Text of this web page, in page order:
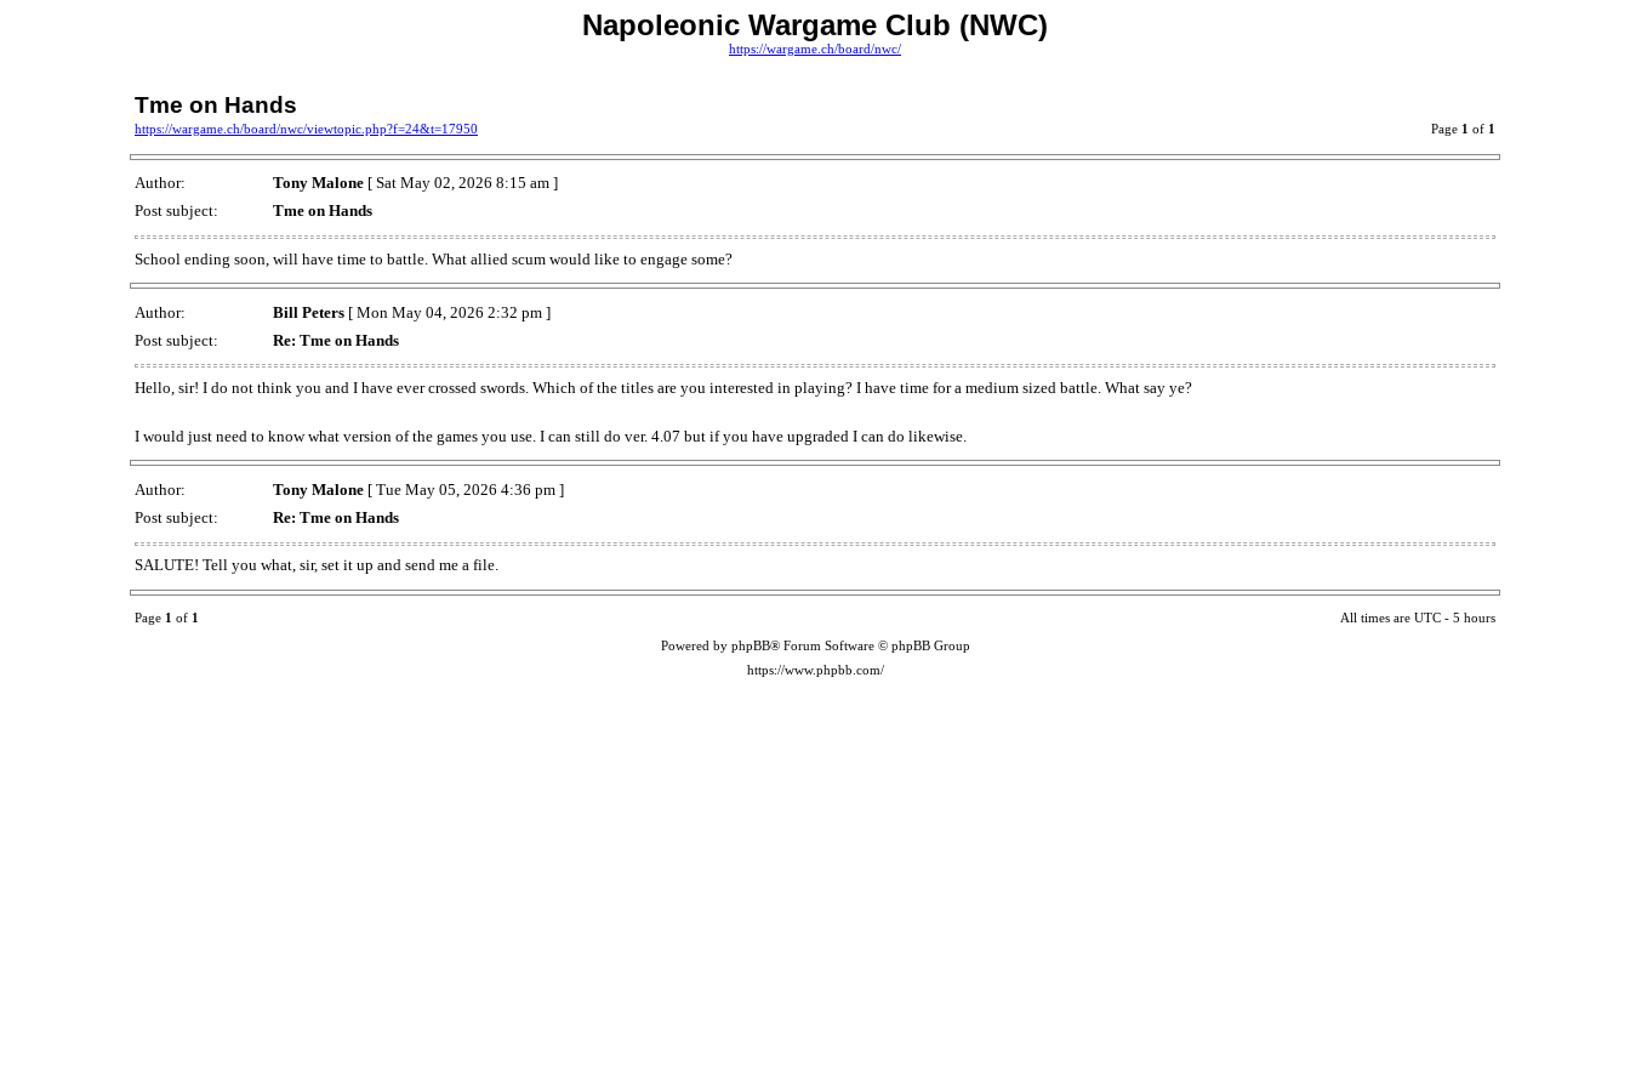
Napoleonic Wargame Club (NWC)
https://wargame.ch/board/nwc/
Tme on Hands
https://wargame.ch/board/nwc/viewtopic.php?f=24&t=17950 Page 1 of 1
Author: Tony Malone [ Sat May 02, 2026 8:15 am ]
Post subject:
Tme on Hands
School ending soon, will have time to battle. What allied scum would like to engage some?
Author: Bill Peters [ Mon May 04, 2026 2:32 pm ]
Post subject:
Re: Tme on Hands
Hello, sir! I do not think you and I have ever crossed swords. Which of the titles are you interested in playing? I have time for a medium sized battle. What say ye?
I would just need to know what version of the games you use. I can still do ver. 4.07 but if you have upgraded I can do likewise.
Author: Tony Malone [ Tue May 05, 2026 4:36 pm ]
Post subject:
Re: Tme on Hands
SALUTE! Tell you what, sir, set it up and send me a file.
Page 1 of 1 All times are UTC - 5 hours
Powered by phpBB® Forum Software © phpBB Group
https://www.phpbb.com/